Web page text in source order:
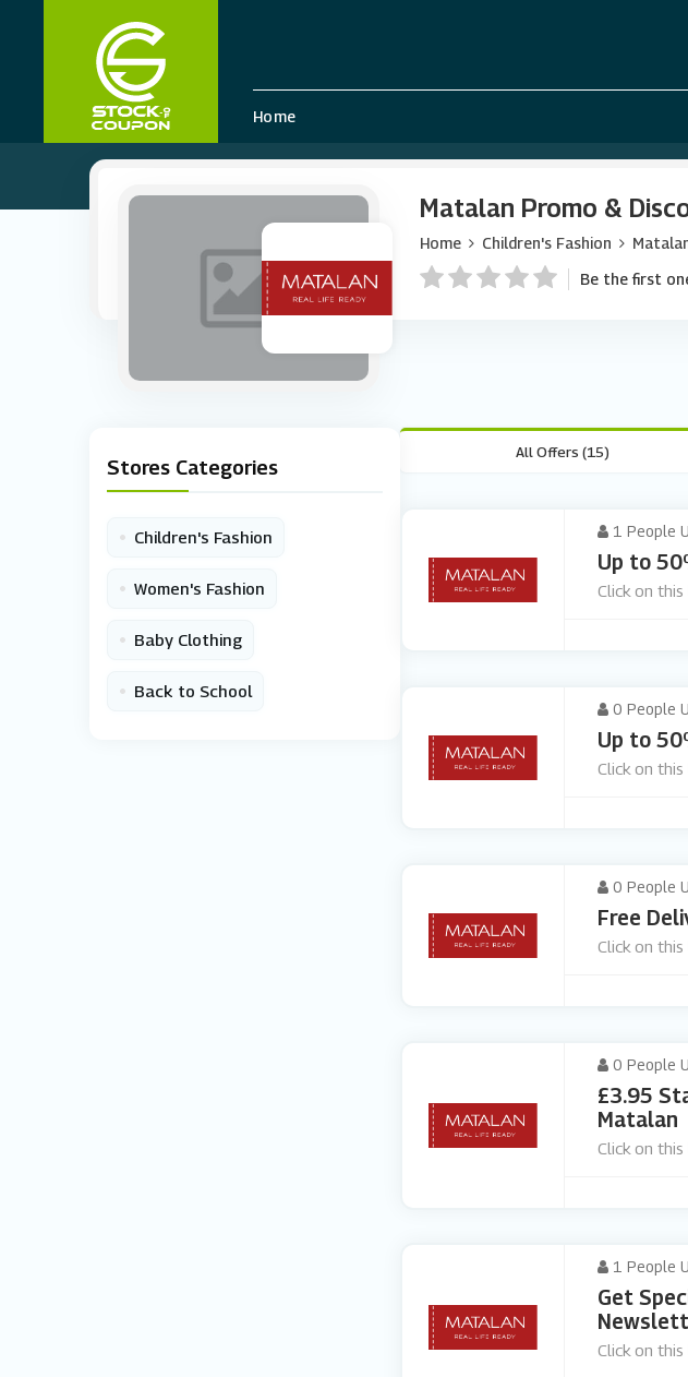
Home
Matalan Promo &
Home Children's Fashion
Be the first
Stores Categories
• Children's Fashion
• Women's Fashion
• Baby Clothing
• Back to School
All Offers (15)
1 People
Up to
Click on
0 People
Up to
Click on
0 People
Free
Click on
0 People
£3.95
Matalan
Click on
1 People
Get
Click on